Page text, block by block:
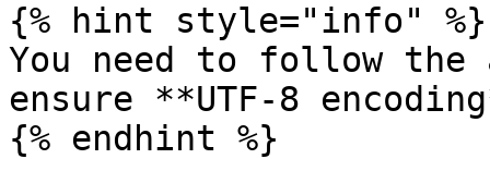
{% hint style="info" %}
You need to follow the
ensure **UTF-8
{% endhint %}